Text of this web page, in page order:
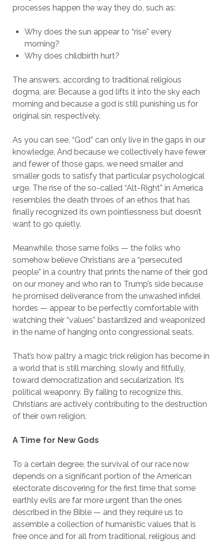
processes happen the way they do, such as:
Why does the sun appear to “rise” every
morning?
Why does childbirth hurt?
The answers, according to traditional religious
dogma, are: Because a god lifts it into the sky each
morning and because a god is still punishing us for
original sin, respectively.
As you can see, “God” can only live in the gaps in our
knowledge. And because we collectively have fewer
and fewer of those gaps, we need smaller and
smaller gods to satisfy that particular psychological
urge. The rise of the so-called “Alt-Right” in America
resembles the death throes of an ethos that has
finally recognized its own pointlessness but doesn’t
want to go quietly.
Meanwhile, those same folks — the folks who
somehow believe Christians are a “persecuted
people” in a country that prints the name of their god
on our money and who ran to Trump’s side because
he promised deliverance from the unwashed infidel
hordes — appear to be perfectly comfortable with
watching their “values” bastardized and weaponized
in the name of hanging onto congressional seats.
That’s how paltry a magic trick religion has become in
a world that is still marching, slowly and fitfully,
toward democratization and secularization. It’s
political weaponry. By failing to recognize this,
Christians are actively contributing to the destruction
of their own religion.
A Time for New Gods
To a certain degree, the survival of our race now
depends on a significant portion of the American
electorate discovering for the first time that some
earthly evils are far more urgent than the ones
described in the Bible — and they require us to
assemble a collection of humanistic values that is
free once and for all from traditional, religious and